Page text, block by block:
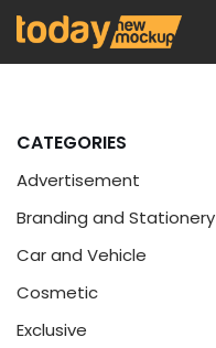
Skip
CATEGORIES
Advertisement
Branding and Stationery
Car and Vehicle
Cosmetic
Exclusive